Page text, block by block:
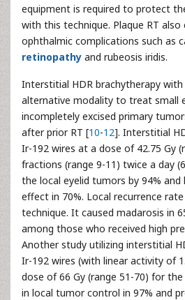
equipment is required to protect
with this technique. Plaque RT also
ophthalmic complications such as
retinopathy and rubeosis iridis.
Interstitial HDR brachytherapy
alternative modality to treat small
incompletely excised primary
after prior RT [10-12]. Interstitial
Ir-192 wires at a dose of 42.75 Gy
fractions (range 9-11) twice a day
the local eyelid tumors by 94%
effect in 70%. Local recurrence
technique. It caused madarosis in
among those who received high
Another study utilizing interstitial
Ir-192 wires (with linear activity of
dose of 66 Gy (range 51-70) for
in local tumor control in 97% and